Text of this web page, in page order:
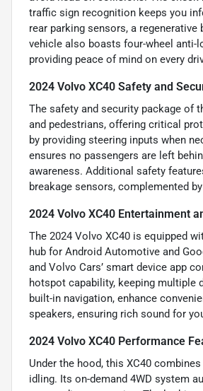
traffic sign recognition keeps you
rear parking sensors, a
vehicle also boasts four-wheel anti-
providing peace of mind on every
2024 Volvo XC40 Safety and
The safety and security package of
and pedestrians, offering critical
by providing steering inputs when
ensures no passengers are left
awareness. Additional safety
breakage sensors, complemented
2024 Volvo XC40 Entertainment
The 2024 Volvo XC40 is equipped
hub for Android Automotive and
and Volvo Cars’ smart device app
hotspot capability, keeping multiple
built-in navigation, enhance
speakers, ensuring rich sound for
2024 Volvo XC40 Performance
Under the hood, this XC40
idling. Its on-demand 4WD system